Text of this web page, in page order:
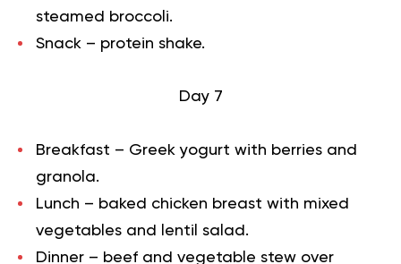
steamed broccoli.
Snack – protein shake.
Day 7
Breakfast – Greek yogurt with berries and
granola.
Lunch – baked chicken breast with mixed
vegetables and lentil salad.
Dinner – beef and vegetable stew over